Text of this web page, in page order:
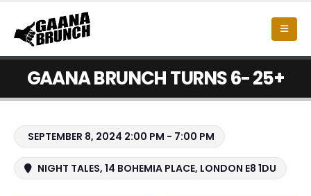
GAANA BRUNCH TURNS 6- 25+
SEPTEMBER 8, 2024 2:00 PM - 7:00 PM
NIGHT TALES, 14 BOHEMIA PLACE, LONDON E8 1DU